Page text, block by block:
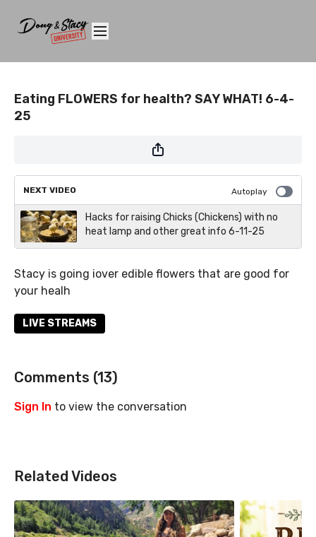
Eating FLOWERS for health? SAY WHAT! 6-4-
25
NEXT VIDEO Autoplay
Hacks for raising Chicks (Chickens) with no
heat lamp and other great info 6-11-25
Stacy is going iover edible flowers that are good for
your healh
LIVE STREAMS
Comments (13)
Sign In to view the conversation
Related Videos